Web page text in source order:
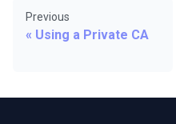
Previous
Using a Private CA